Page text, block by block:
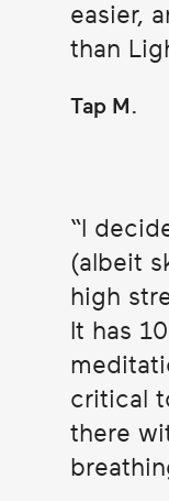
easier,
than
Tap M.
I
(albeit
high
It has
critical
there